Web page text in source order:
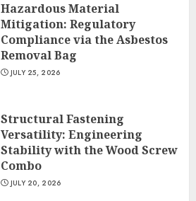
Hazardous Material
Mitigation: Regulatory
Compliance via the Asbestos
Removal Bag
JULY 25, 2026
Structural Fastening
Versatility: Engineering
Stability with the Wood Screw
Combo
JULY 20, 2026